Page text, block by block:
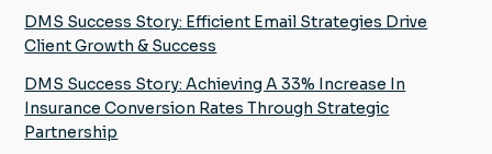
DMS Success Story: Efficient Email Strategies Drive
Client Growth & Success
DMS Success Story: Achieving A 33% Increase In
Insurance Conversion Rates Through Strategic
Partnership